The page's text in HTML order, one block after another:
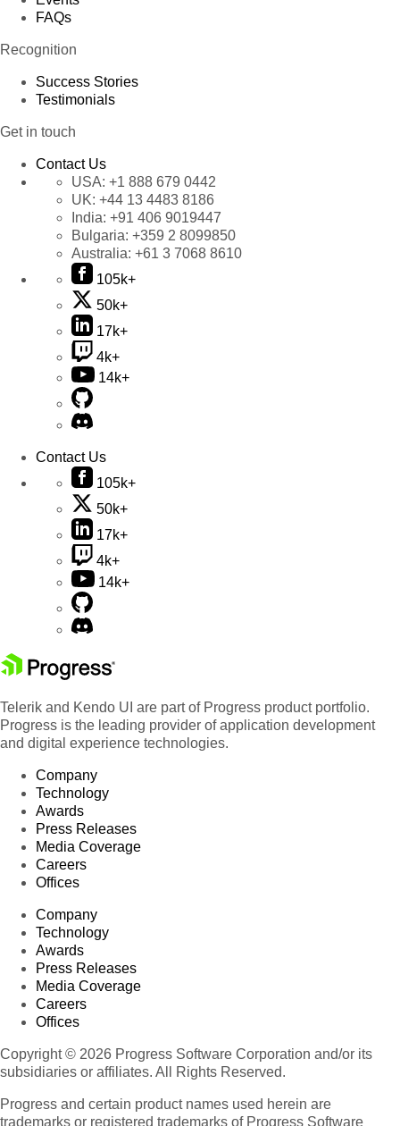
FAQs
Recognition
Success Stories
Testimonials
Get in touch
Contact Us
USA: +1 888 679 0442
UK: +44 13 4483 8186
India: +91 406 9019447
Bulgaria: +359 2 8099850
Australia: +61 3 7068 8610
105k+
50k+
17k+
4k+
14k+
Contact Us
105k+
50k+
17k+
4k+
14k+
Telerik and Kendo UI are part of Progress product portfolio.
Progress is the leading provider of application development
and digital experience technologies.
Company
Technology
Awards
Press Releases
Media Coverage
Careers
Offices
Company
Technology
Awards
Press Releases
Media Coverage
Careers
Offices
Copyright © 2026 Progress Software Corporation and/or its
subsidiaries or affiliates. All Rights Reserved.
Progress and certain product names used herein are
trademarks or registered trademarks of Progress Software